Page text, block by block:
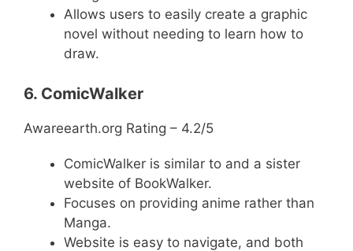
Allows users to easily create a graphic
novel without needing to learn how to
draw.
6. ComicWalker
Awareearth.org Rating – 4.2/5
ComicWalker is similar to and a sister
website of BookWalker.
Focuses on providing anime rather than
Manga.
Website is easy to navigate, and both